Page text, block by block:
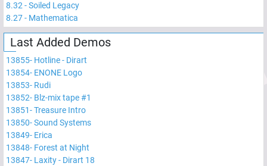
8.32-Soiled Legacy
8.27- Mathematica
Last Added Demos
13855- Hotline - Dirart
13854- ENONE Logo
13853- Rudi
13852- Blz-mix tape #1
13851-Treasure Intro
13850-Sound Systems
13849- Erica
13848- Forest at Night
13847- Laxity - Dirart 18